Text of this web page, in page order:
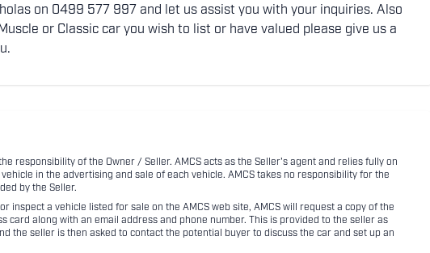
on 0499 577 997 and let us assist you with your inquiries. Also
or Classic car you wish to list or have valued please give us a
responsibility of the Owner / Seller. AMCS acts as the Seller's agent and relies fully on
in the advertising and sale of each vehicle. AMCS takes no responsibility for the
by the Seller.
inspect a vehicle listed for sale on the AMCS web site, AMCS will request a copy of the
card along with an email address and phone number. This is provided to the seller as
the seller is then asked to contact the potential buyer to discuss the car and set up an